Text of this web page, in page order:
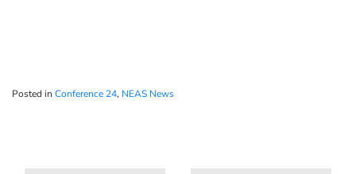
Posted in Conference 24, NEAS News